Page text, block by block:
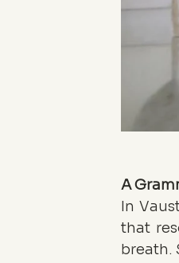
A
In
that
breath.